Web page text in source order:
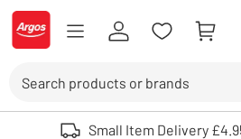
Skip to Content
Logo - go to homepage
Use up and down arrows to review and
Small Item Delivery